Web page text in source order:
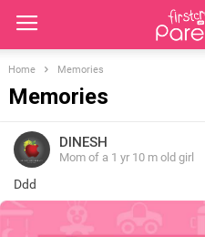
Home Memories
Memories
DINESH
Mom of a 1 yr 10 m old girl
Ddd